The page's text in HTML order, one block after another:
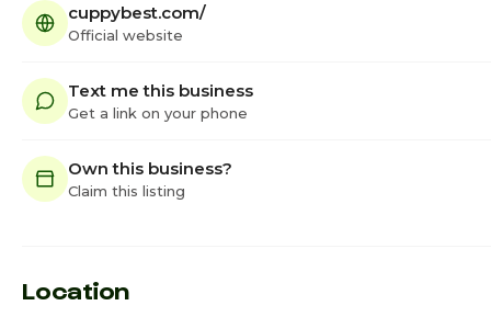
cuppybest.com/
Official website
Text me this business
Get a link on your phone
Own this business?
Claim this listing
Location